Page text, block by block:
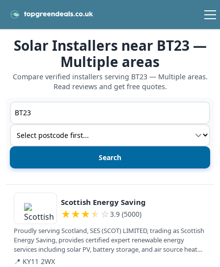
Solar Installers near BT23 —
Multiple areas
Compare verified installers serving BT23 — Multiple areas.
Read reviews and get free quotes.
Postcode or postcode district
Service type
View details
Scottish Energy Saving
★★★★ ☆ 3.9 (5000)
Proudly serving Scotland, SES (SCOT) LIMITED, trading as Scottish
Energy Saving, provides certified expert renewable energy
services including solar PV, battery storage, and air source heat
pumps.
📍 KY11 2WX